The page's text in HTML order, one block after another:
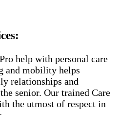
help with personal care
and mobility helps
relationships and
senior. Our trained Care
the utmost of respect in